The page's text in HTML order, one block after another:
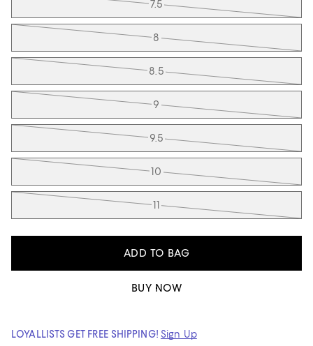
7.5
8
8.5
9
9.5
10
11
ADD TO BAG
BUY NOW
LOYALLISTS GET FREE SHIPPING! Sign Up